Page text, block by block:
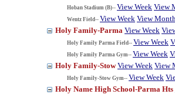
Hoban Stadium (B)-- View Week View
Wentz Field-- View Week View Month
Holy Family-Parma View Week
Holy Family Parma Field-- View Week
Holy Family Parma Gym-- View Week
Holy Family-StowView Week View
Holy Family-Stow Gym-- View Week
Holy Name High School-Parma Hts